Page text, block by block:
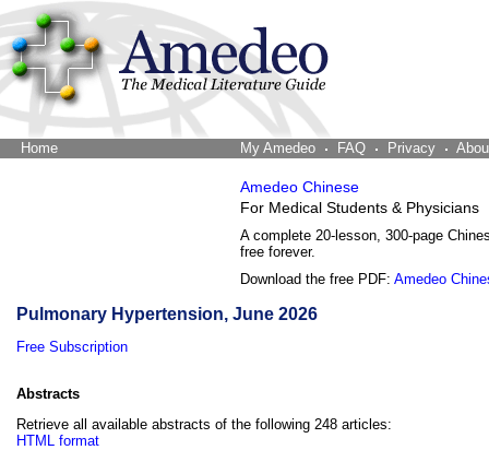
Home My Amedeo FAQ Privacy
Amedeo Chinese
For Medical Students & Physicians
A complete 20-lesson, 300-page
free forever.
Download the free PDF: Amedeo
Pulmonary Hypertension, June 2026
Free Subscription
Abstracts
Retrieve all available abstracts of the following 248 articles:
HTML format